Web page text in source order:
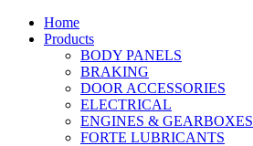
Home
Products
BODY PANELS
BRAKING
DOOR ACCESSORIES
ELECTRICAL
ENGINES & GEARBOXES
FORTE LUBRICANTS